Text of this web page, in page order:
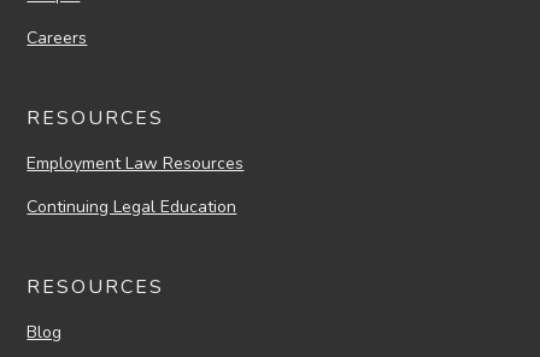
Careers
RESOURCES
Employment Law Resources
Continuing Legal Education
RESOURCES
Blog